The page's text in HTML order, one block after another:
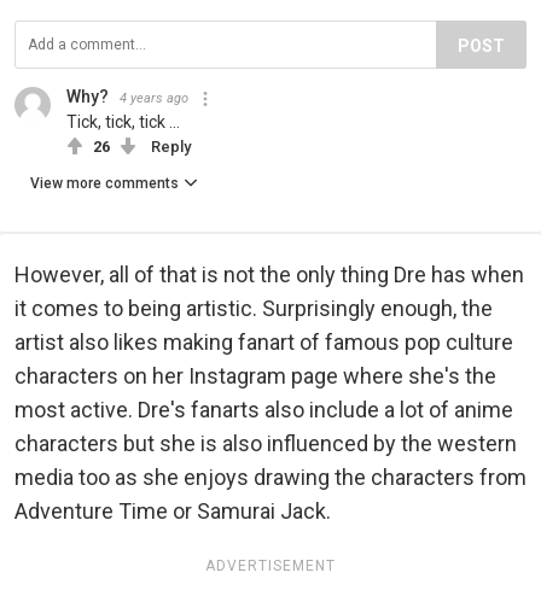
POST
Why? 4 years ago
Tick, tick, tick ...
26 Reply
View more comments
However, all of that is not the only thing Dre has when
it comes to being artistic. Surprisingly enough, the
artist also likes making fanart of famous pop culture
characters on her Instagram page where she's the
most active. Dre's fanarts also include a lot of anime
characters but she is also influenced by the western
media too as she enjoys drawing the characters from
Adventure Time or Samurai Jack.
ADVERTISEMENT